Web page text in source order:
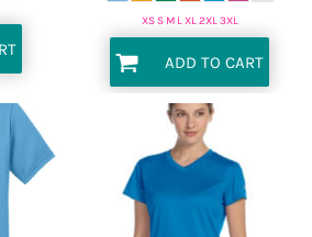
XS S M L XL 2XL 3XL
ADD TO CART